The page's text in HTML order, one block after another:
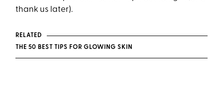
thank us later).
RELATED
THE 50 BEST TIPS FOR GLOWING SKIN